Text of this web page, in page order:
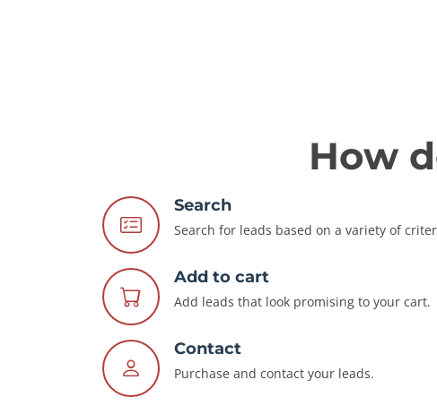
How
Search
Search for leads based on a variety of
Add to cart
Add leads that look promising to your cart.
Contact
Purchase and contact your leads.